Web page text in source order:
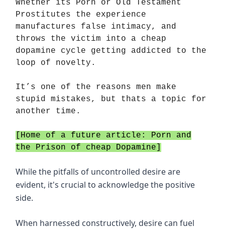
Whether its Porn or Old Testament
Prostitutes the experience
manufactures false intimacy, and
throws the victim into a cheap
dopamine cycle getting addicted to the
loop of novelty.
It’s one of the reasons men make
stupid mistakes, but thats a topic for
another time.
[Home of a future article: Porn and
the Prison of cheap Dopamine]
While the pitfalls of uncontrolled desire are
evident, it's crucial to acknowledge the positive
side.
When harnessed constructively, desire can fuel